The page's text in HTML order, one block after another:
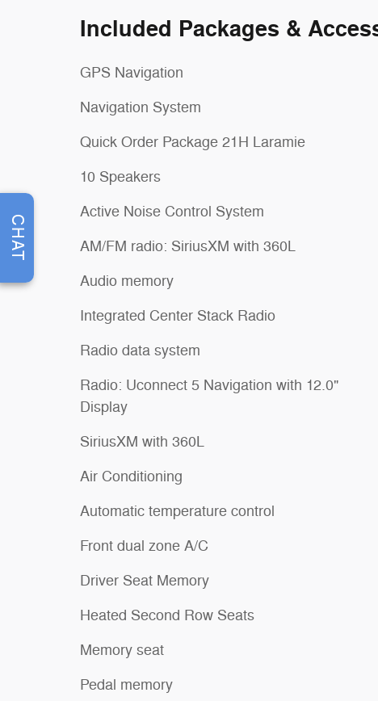
Included Packages &
GPS Navigation
Navigation System
Quick Order Package 21H Laramie
10 Speakers
Active Noise Control System
AM/FM radio: SiriusXM with 360L
Audio memory
Integrated Center Stack Radio
Radio data system
Radio: Uconnect 5 Navigation with 12.0"
Display
SiriusXM with 360L
Air Conditioning
Automatic temperature control
Front dual zone A/C
Driver Seat Memory
Heated Second Row Seats
Memory seat
Pedal memory
CHAT